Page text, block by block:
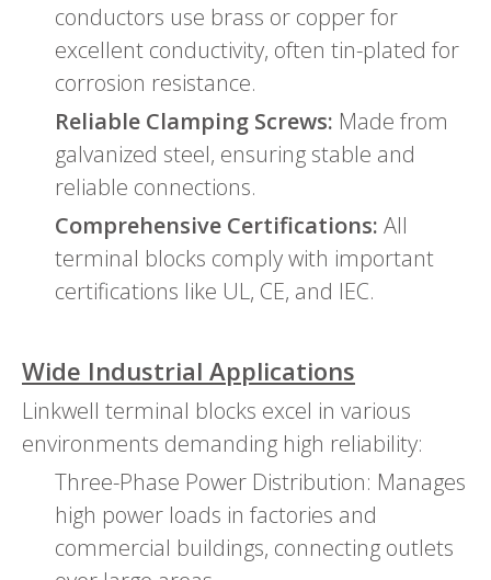
conductors use brass or copper for
excellent conductivity, often tin-plated for
corrosion resistance.
Reliable Clamping Screws: Made from
galvanized steel, ensuring stable and
reliable connections.
Comprehensive Certifications: All
terminal blocks comply with important
certifications like UL, CE, and IEC.
Wide Industrial Applications
Linkwell terminal blocks excel in various
environments demanding high reliability:
Three-Phase Power Distribution: Manages
high power loads in factories and
commercial buildings, connecting outlets